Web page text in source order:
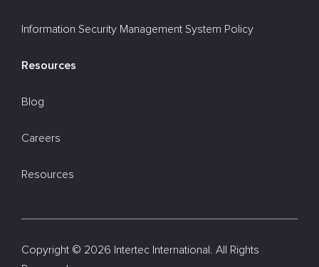
Information Security Management System Policy
Resources
Blog
Careers
Resources
Copyright © 2026 Intertec International. All Rights